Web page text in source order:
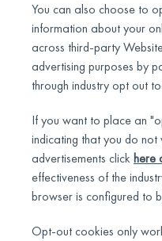
You can also choose to
information about your
across third-party
advertising purposes by
through industry opt out
If you want to place an
indicating that you do
advertisements click here
effectiveness of the
browser is configured to
Opt-out cookies only